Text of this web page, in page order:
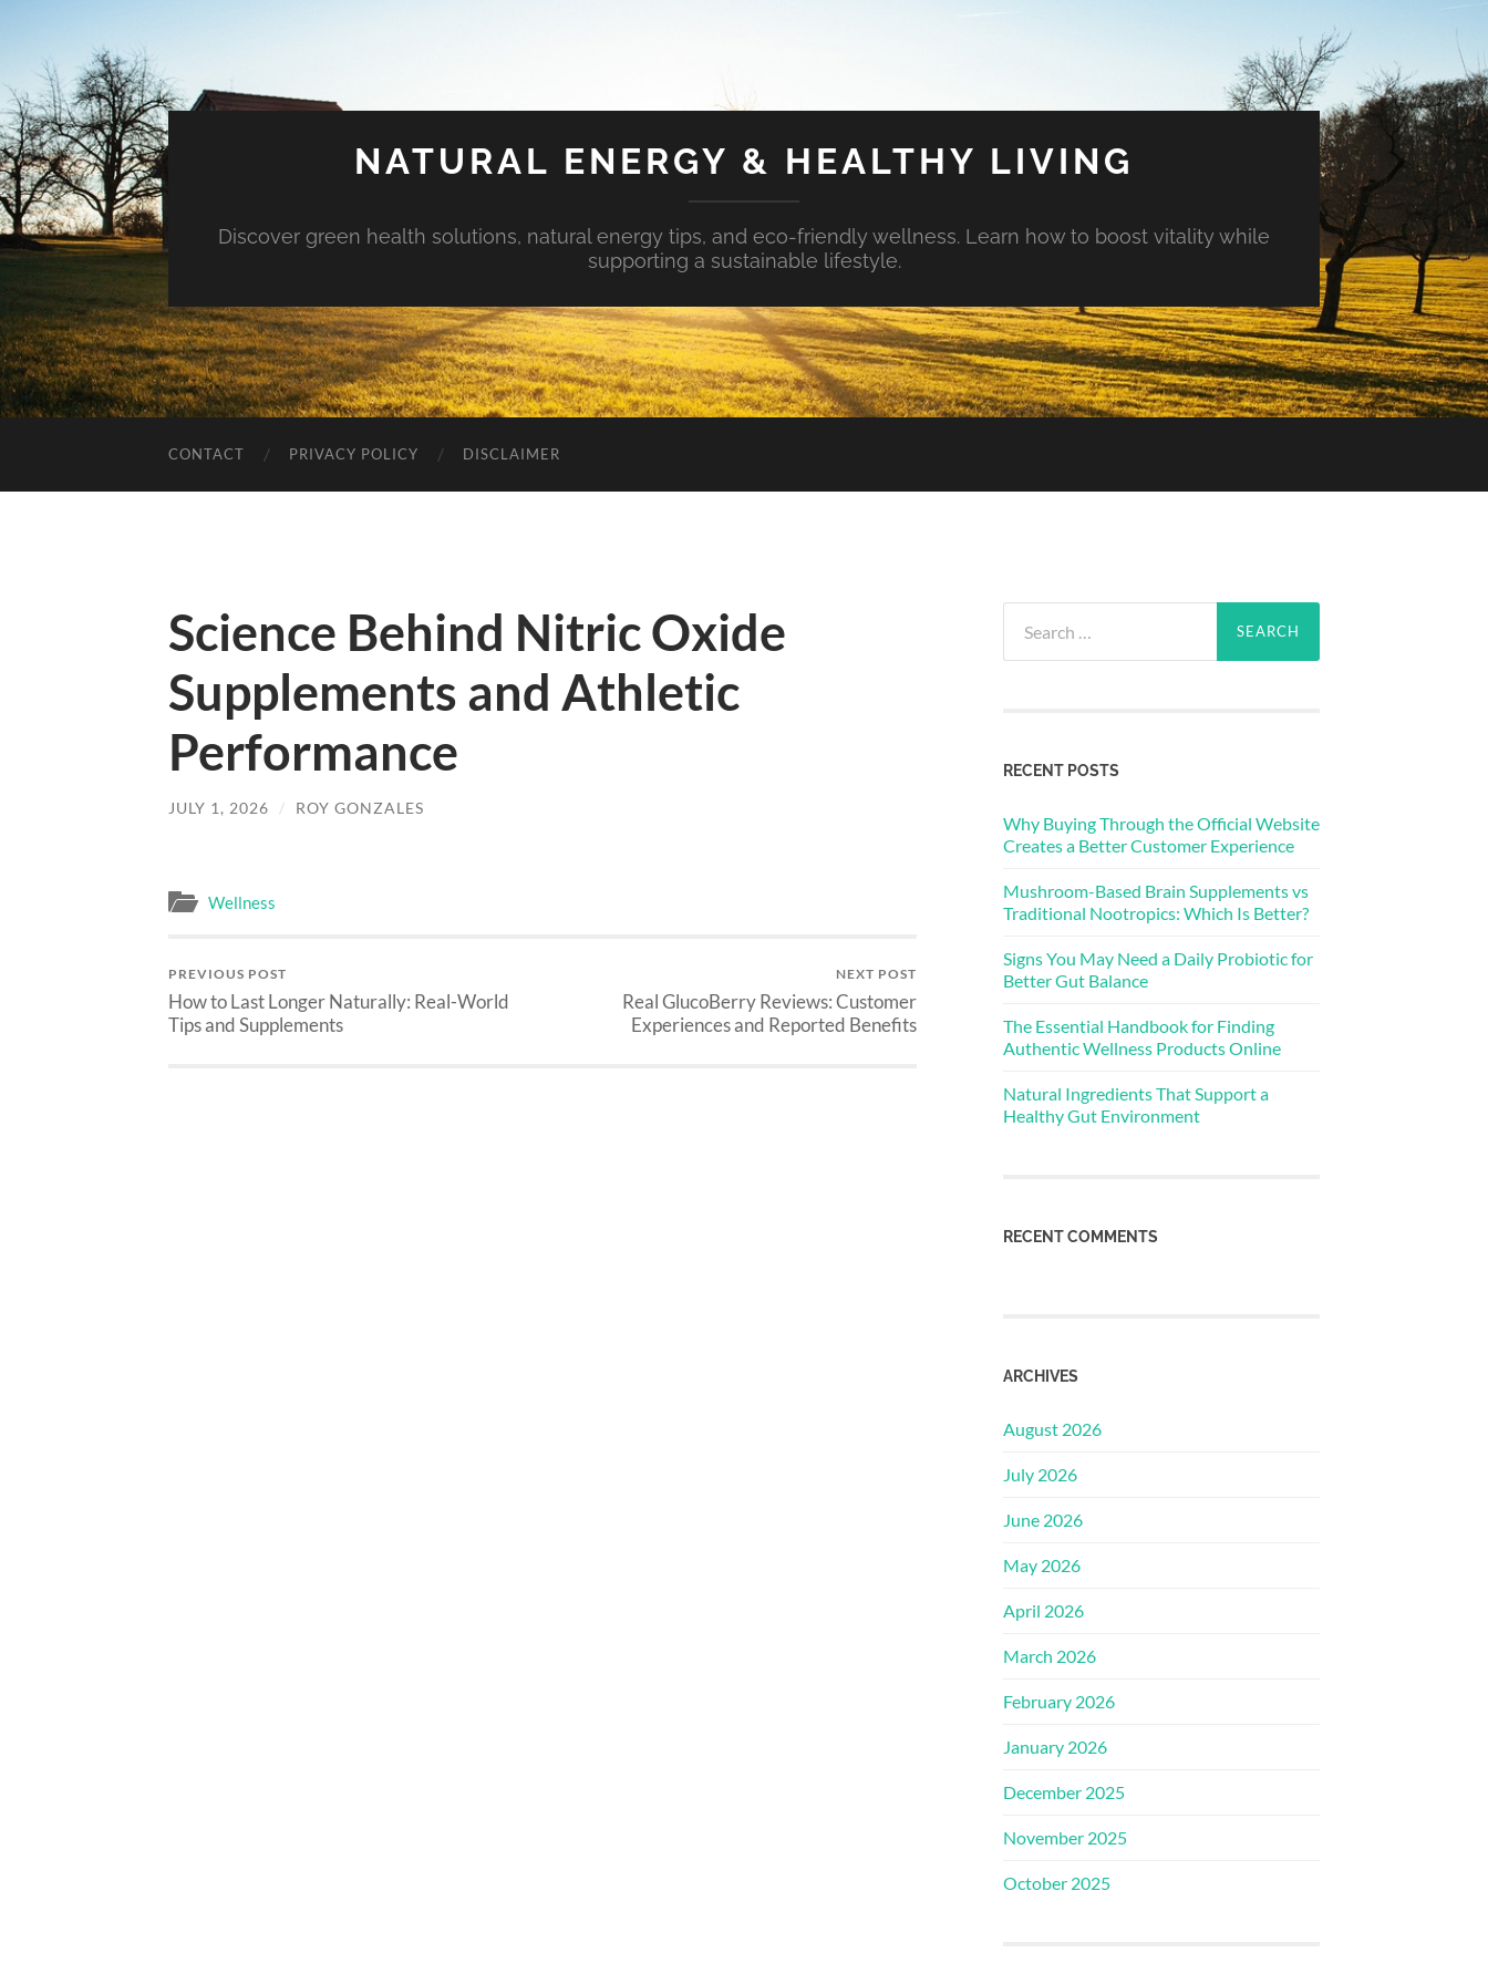
NATURAL ENERGY & HEALTHY LIVING
Discover green health solutions, natural energy tips, and eco-friendly wellness. Learn how to boost vitality while
supporting a sustainable lifestyle.
CONTACT PRIVACY POLICY DISCLAIMER
Science Behind Nitric Oxide
Supplements and Athletic
Performance
JULY 1, 2026 / ROY GONZALES
Wellness
PREVIOUS POST
How to Last Longer Naturally: Real-World
Tips and Supplements
NEXT POST
Real GlucoBerry Reviews: Customer
Experiences and Reported Benefits
for:
RECENT POSTS
Why Buying Through the Official Website
Creates a Better Customer Experience
Mushroom-Based Brain Supplements vs
Traditional Nootropics: Which Is Better?
Signs You May Need a Daily Probiotic for
Better Gut Balance
The Essential Handbook for Finding
Authentic Wellness Products Online
Natural Ingredients That Support a
Healthy Gut Environment
RECENT COMMENTS
ARCHIVES
August 2026
July 2026
June 2026
May 2026
April 2026
March 2026
February 2026
January 2026
December 2025
November 2025
October 2025